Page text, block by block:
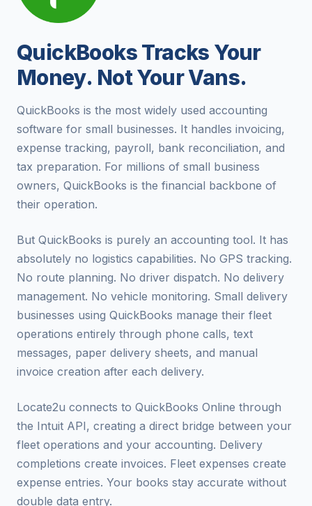
QuickBooks Tracks Your
Money. Not Your Vans.
QuickBooks is the most widely used accounting
software for small businesses. It handles invoicing,
expense tracking, payroll, bank reconciliation, and
tax preparation. For millions of small business
owners, QuickBooks is the financial backbone of
their operation.
But QuickBooks is purely an accounting tool. It has
absolutely no logistics capabilities. No GPS tracking.
No route planning. No driver dispatch. No delivery
management. No vehicle monitoring. Small delivery
businesses using QuickBooks manage their fleet
operations entirely through phone calls, text
messages, paper delivery sheets, and manual
invoice creation after each delivery.
Locate2u connects to QuickBooks Online through
the Intuit API, creating a direct bridge between your
fleet operations and your accounting. Delivery
completions create invoices. Fleet expenses create
expense entries. Your books stay accurate without
double data entry.